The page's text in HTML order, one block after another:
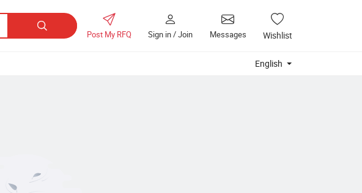

Post My RFQ Sign in / Join Messages Wishlist
English